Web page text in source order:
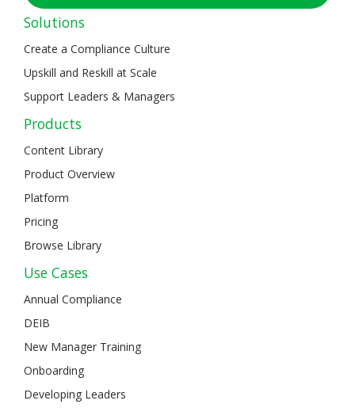
Solutions
Create a Compliance Culture
Upskill and Reskill at Scale
Support Leaders & Managers
Products
Content Library
Product Overview
Platform
Pricing
Browse Library
Use Cases
Annual Compliance
DEIB
New Manager Training
Onboarding
Developing Leaders